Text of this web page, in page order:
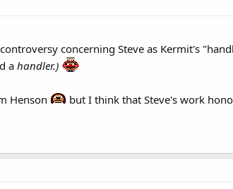
concerning Steve as Kermit's
a handler.)
Henson
but I think that Steve's work